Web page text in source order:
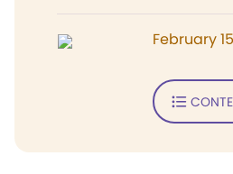
February